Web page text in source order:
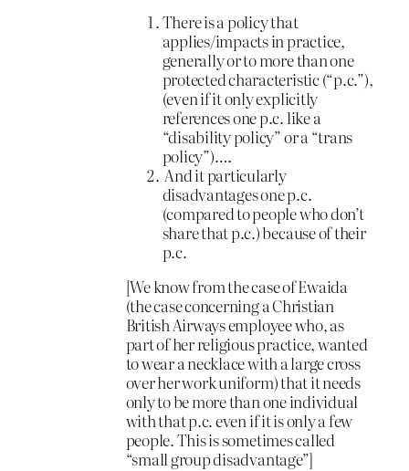
There is a policy that
applies/impacts in practice,
generally or to more than one
protected characteristic (“p.c.”),
(even if it only explicitly
references one p.c. like a
“disability policy” or a “trans
policy”)….
And it particularly
disadvantages one p.c.
(compared to people who don’t
share that p.c.) because of their
p.c.
[We know from the case of Ewaida
(the case concerning a Christian
British Airways employee who, as
part of her religious practice, wanted
to wear a necklace with a large cross
over her work uniform) that it needs
only to be more than one individual
with that p.c. even if it is only a few
people. This is sometimes called
“small group disadvantage”]